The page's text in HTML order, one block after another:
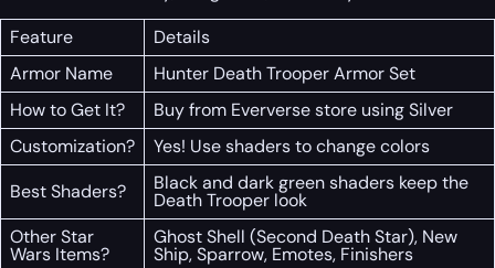
Feature
Details
Armor Name
Hunter Death Trooper Armor Set
How to Get It?
Buy from Eververse store using Silver
Customization?
Yes! Use shaders to change colors
Best Shaders?
Black and dark green shaders keep the
Death Trooper look
Other Star
Wars Items?
Ghost Shell (Second Death Star), New
Ship, Sparrow, Emotes, Finishers